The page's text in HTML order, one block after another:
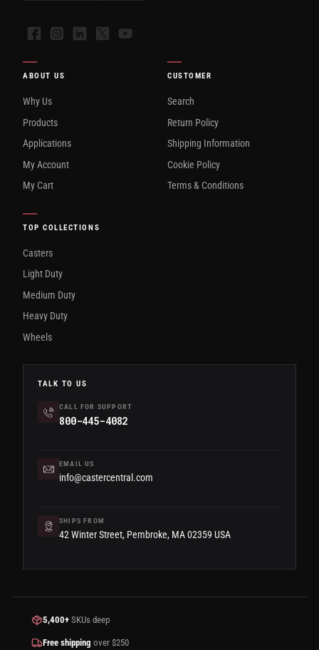
FacebookInstagramLinkedIn
X YouTube
ABOUT US
Why Us
Products
Applications
My Account
My Cart
CUSTOMER
Search
Return Policy
Shipping Information
Cookie Policy
Terms & Conditions
TOP COLLECTIONS
Casters
Light Duty
Medium Duty
Heavy Duty
Wheels
TALK TO US
CALL FOR SUPPORT
800-445-4082
EMAIL US
info@castercentral.com
SHIPS FROM
42 Winter Street, Pembroke, MA 02359 USA
5,400+ SKUs deep
Free shipping over $250